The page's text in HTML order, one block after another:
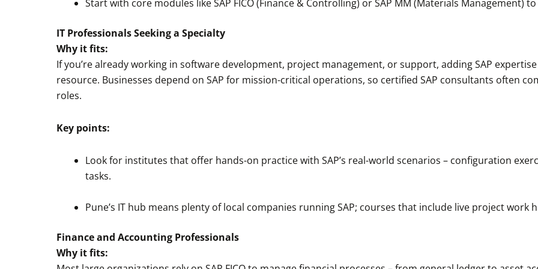
Start with core modules like SAP FICO (Finance & Controlling) or SAP MM (Materials Management)
IT Professionals Seeking a Specialty
Why it fits:
If you’re already working in software development, project management, or support, adding SAP
resource. Businesses depend on SAP for mission-critical operations, so certified SAP consultants often
roles.
Key points:
Look for institutes that offer hands-on practice with SAP’s real-world scenarios – configuration
tasks.
Pune’s IT hub means plenty of local companies running SAP; courses that include live project
Finance and Accounting Professionals
Why it fits: